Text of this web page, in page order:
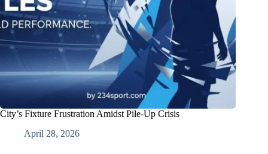
City’s Fixture Frustration Amidst Pile-Up Crisis
April 28, 2026